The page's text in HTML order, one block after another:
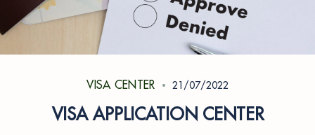
VISA CENTER 21/07/2022
VISA APPLICATION CENTER